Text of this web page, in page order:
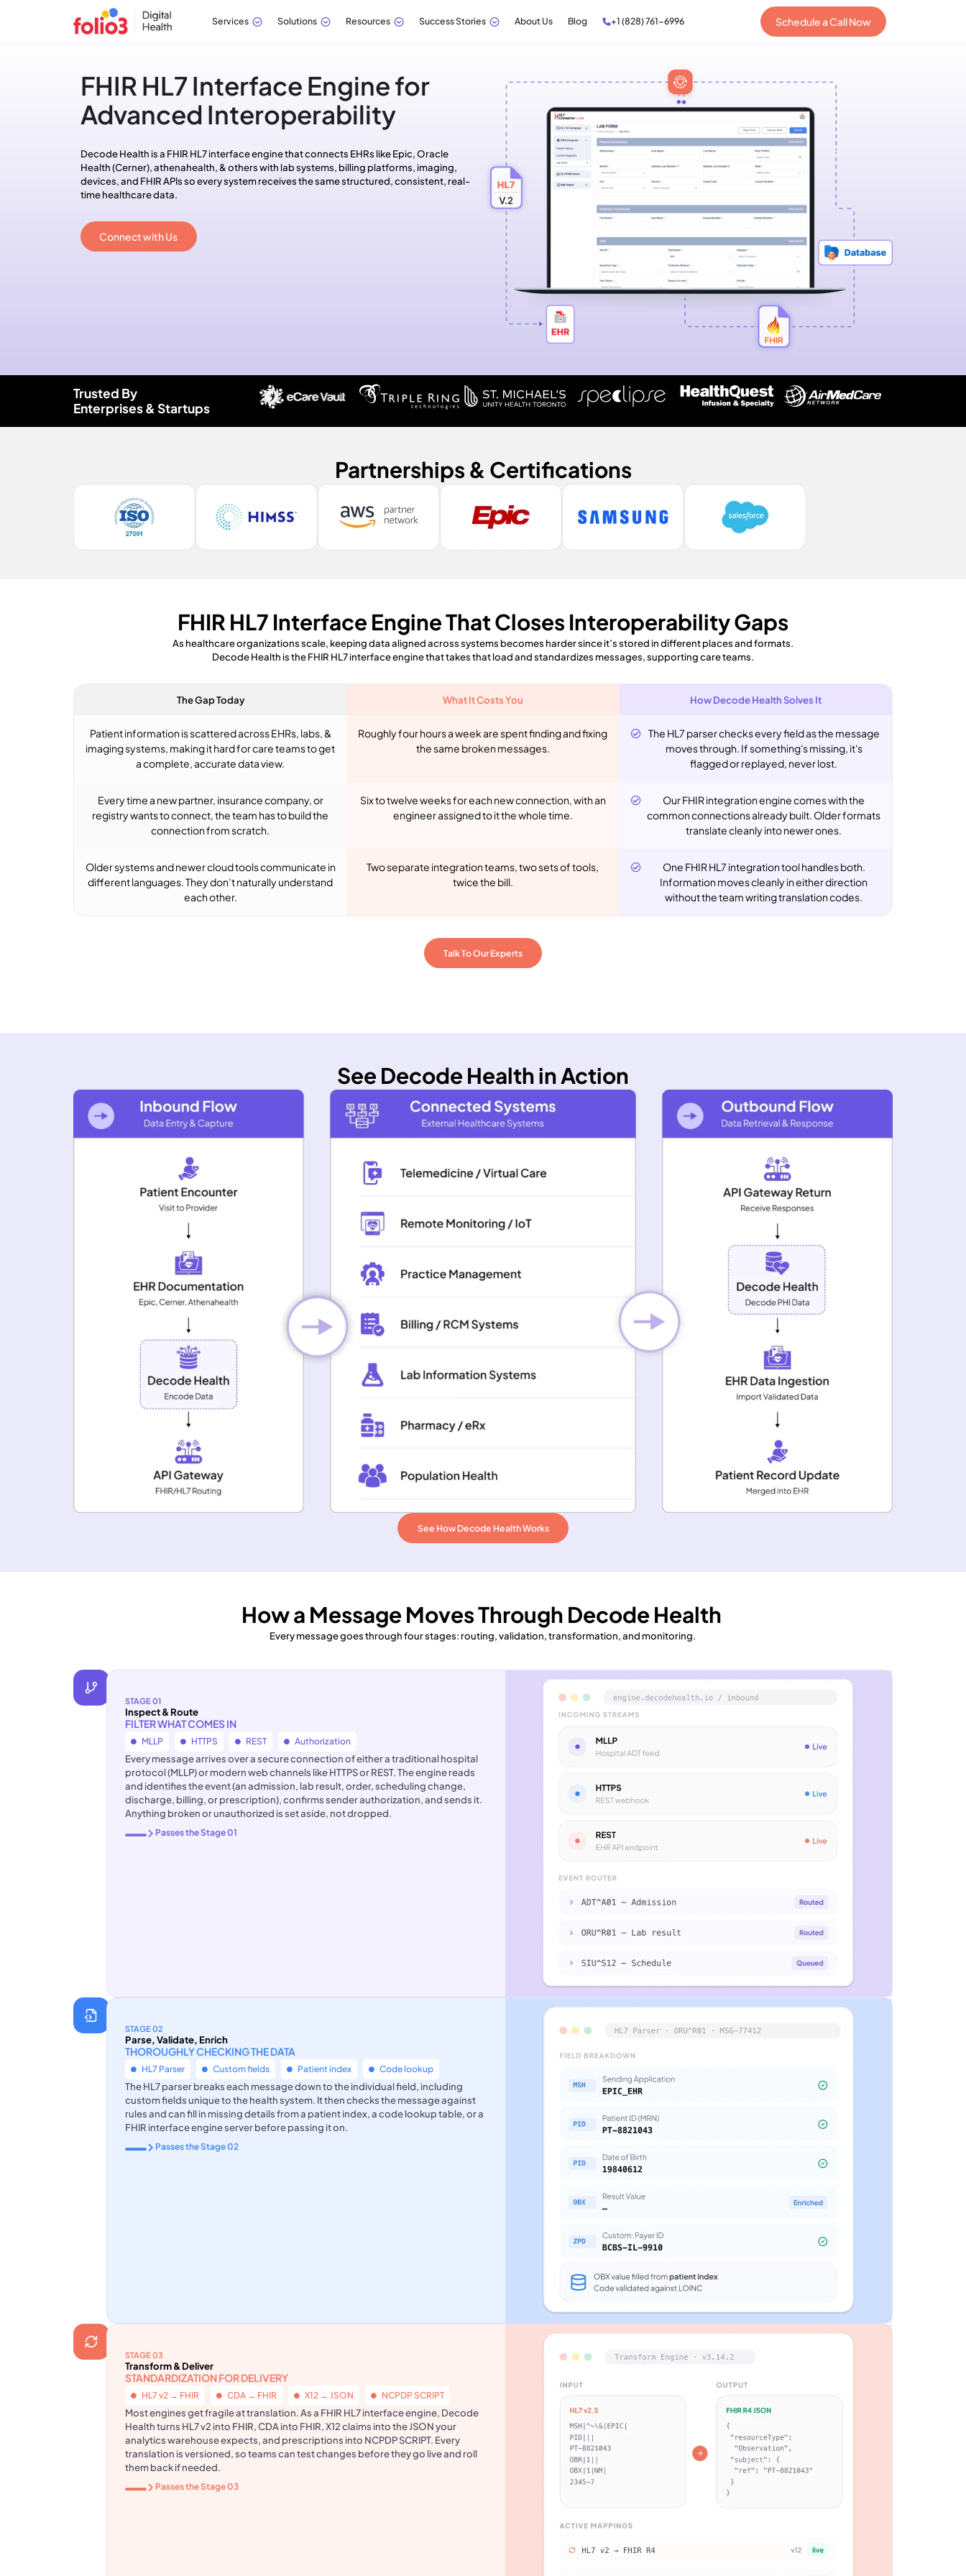
Services Solutions Resources Success Stories About Us Blog +1 (828) 761-6996 Schedule a Call Now
FHIR HL7 Interface Engine for
Advanced Interoperability
Decode Health is a FHIR HL7 interface engine that connects EHRs like Epic, Oracle
Health (Cerner), athenahealth, & others with lab systems, billing platforms, imaging,
devices, and FHIR APIs so every system receives the same structured, consistent, real-
time healthcare data.
Connect with Us
Trusted By
Enterprises & Startups
Partnerships & Certifications
FHIR HL7 Interface Engine That Closes Interoperability Gaps
As healthcare organizations scale, keeping data aligned across systems becomes harder since it’s stored in different places and formats.
Decode Health is the FHIR HL7 interface engine that takes that load and standardizes messages, supporting care teams.
The Gap Today What It Costs You How Decode Health Solves It
Patient information is scattered across EHRs, labs, &
imaging systems, making it hard for care teams to get
a complete, accurate data view.
Roughly four hours a week are spent finding and fixing
the same broken messages.
The HL7 parser checks every field as the message
moves through. If something's missing, it's
flagged or replayed, never lost.
Every time a new partner, insurance company, or
registry wants to connect, the team has to build the
connection from scratch.
Six to twelve weeks for each new connection, with an
engineer assigned to it the whole time.
Our FHIR integration engine comes with the
common connections already built. Older formats
translate cleanly into newer ones.
Older systems and newer cloud tools communicate in
different languages. They don’t naturally understand
each other.
Two separate integration teams, two sets of tools,
twice the bill.
One FHIR HL7 integration tool handles both.
Information moves cleanly in either direction
without the team writing translation codes.
Talk To Our Experts
See Decode Health in Action
See How Decode Health Works
How a Message Moves Through Decode Health
Every message goes through four stages: routing, validation, transformation, and monitoring.
STAGE 01
Inspect & Route
FILTER WHAT COMES IN
MLLP HTTPS REST Authorization
Every message arrives over a secure connection of either a traditional hospital
protocol (MLLP) or modern web channels like HTTPS or REST. The engine reads
and identifies the event (an admission, lab result, order, scheduling change,
discharge, billing, or prescription), confirms sender authorization, and sends it.
Anything broken or unauthorized is set aside, not dropped.
Passes the Stage 01
STAGE 02
Parse, Validate, Enrich
THOROUGHLY CHECKING THE DATA
HL7 Parser Custom fields Patient index Code lookup
The HL7 parser breaks each message down to the individual field, including
custom fields unique to the health system. It then checks the message against
rules and can fill in missing details from a patient index, a code lookup table, or a
FHIR interface engine server before passing it on.
Passes the Stage 02
STAGE 03
Transform & Deliver
STANDARDIZATION FOR DELIVERY
HL7 v2 → FHIR CDA → FHIR X12 → JSON NCPDP SCRIPT
Most engines get fragile at translation. As a FHIR HL7 interface engine, Decode
Health turns HL7 v2 into FHIR, CDA into FHIR, X12 claims into the JSON your
analytics warehouse expects, and prescriptions into NCPDP SCRIPT. Every
translation is versioned, so teams can test changes before they go live and roll
them back if needed.
Passes the Stage 03